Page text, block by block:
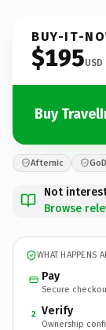
BUY-IT-
$195USD
Buy
Afternic
Not
Browse
WHAT HAPPENS
Pay
Secure
2 Verify
Ownership